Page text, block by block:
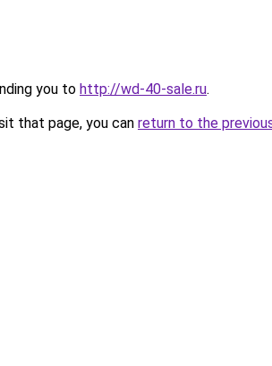
you to http://wd-40-sale.ru.
that page, you can return to the